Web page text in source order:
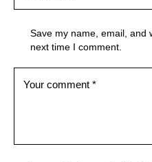
Save my name, email, and
next time I comment.